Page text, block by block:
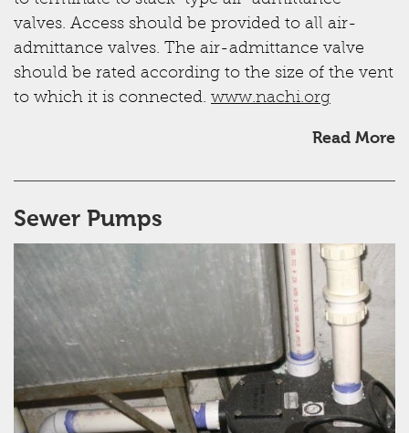
valves. Access should be provided to all air-
admittance valves. The air-admittance valve
should be rated according to the size of the vent
to which it is connected. www.nachi.org
Read More
Sewer Pumps